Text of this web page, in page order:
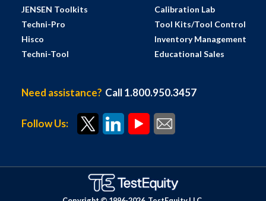
JENSEN Toolkits
Techni-Pro
Hisco
Techni-Tool
Calibration Lab
Tool Kits/Tool Control
Inventory Management
Educational Sales
Need assistance? Call 1.800.950.3457
Follow Us: